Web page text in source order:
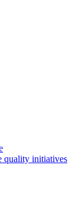
quality initiatives